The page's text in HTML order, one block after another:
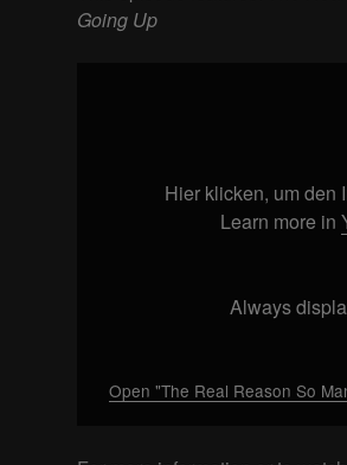
Going Up
from
Hier klicken, um den
Learn more in
Always
Open "The Real Reason So